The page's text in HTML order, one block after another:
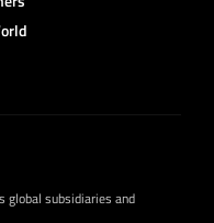
global subsidiaries and